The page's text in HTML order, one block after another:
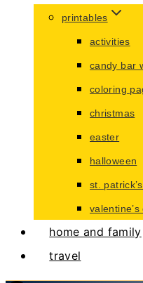
printables
activities
candy bar
coloring
christmas
easter
halloween
st.
valentine’s
home and family
travel